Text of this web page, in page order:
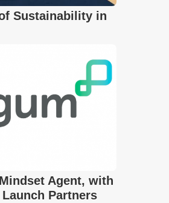
Sustainability in
Agent, with
Partners